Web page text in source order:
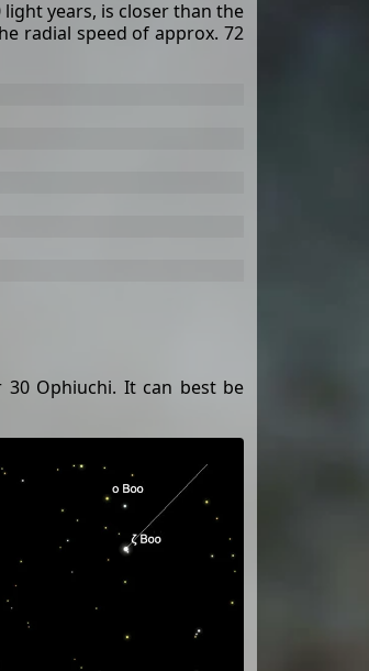
years, is closer than the
radial speed of approx. 72
30 Ophiuchi. It can best be